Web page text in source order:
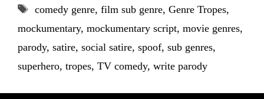
Tags
comedy genre, film sub genre, Genre Tropes,
mockumentary, mockumentary script, movie genres,
parody, satire, social satire, spoof, sub genres,
superhero, tropes, TV comedy, write parody